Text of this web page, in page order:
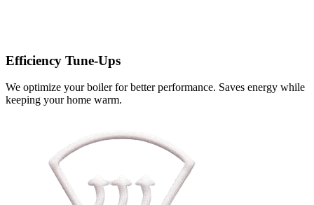
Efficiency Tune-Ups
We optimize your boiler for better performance. Saves energy while
keeping your home warm.